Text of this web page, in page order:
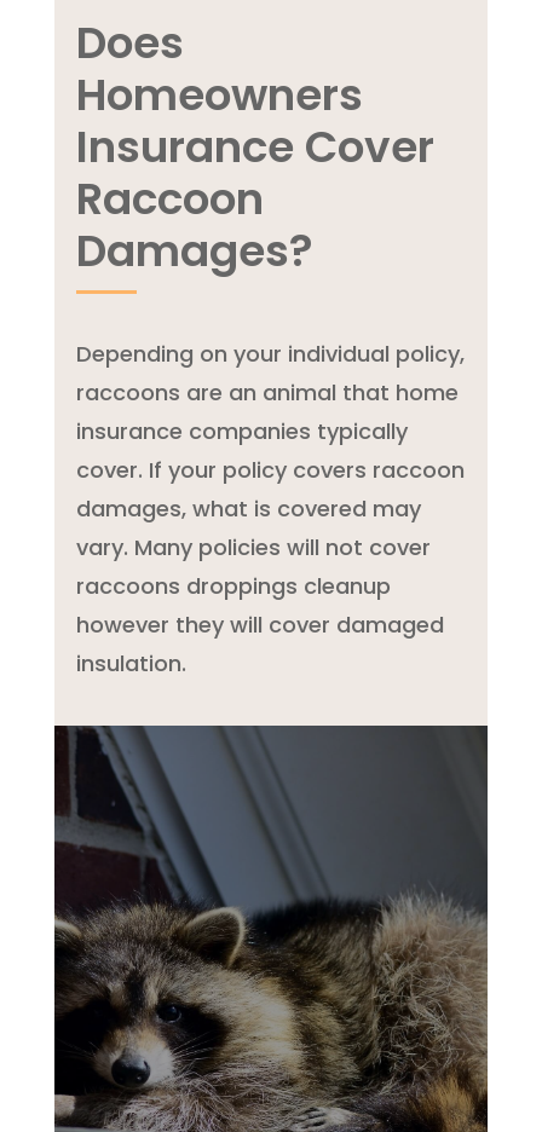
Does
Homeowners
Insurance Cover
Raccoon
Damages?
Depending on your individual policy,
raccoons are an animal that home
insurance companies typically
cover. If your policy covers raccoon
damages, what is covered may
vary. Many policies will not cover
raccoons droppings cleanup
however they will cover damaged
insulation.